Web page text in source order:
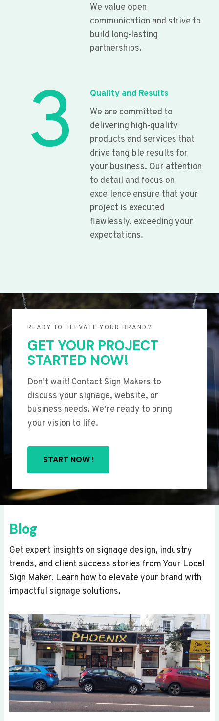
We value open
communication and strive to
build long-lasting
partnerships.
3
Quality and Results
We are committed to
delivering high-quality
products and services that
drive tangible results for
your business. Our attention
to detail and focus on
excellence ensure that your
project is executed
flawlessly, exceeding your
expectations.
READY TO ELEVATE YOUR BRAND?
GET YOUR PROJECT
STARTED NOW!
Don’t wait! Contact Sign Makers to
discuss your signage, website, or
business needs. We’re ready to bring
your vision to life.
START NOW !
Blog
Get expert insights on signage design, industry
trends, and client success stories from Your Local
Sign Maker. Learn how to elevate your brand with
impactful signage solutions.